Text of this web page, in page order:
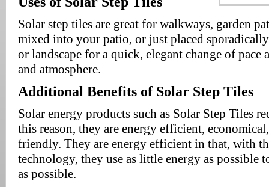
Solar step tiles are great for walkways, garden
mixed into your patio, or just placed
or landscape for a quick, elegant change of pace
and atmosphere.
Additional Benefits of Solar Step Tiles
Solar energy products such as Solar Step Tiles
this reason, they are energy efficient,
friendly. They are energy efficient in that, with
technology, they use as little energy as possible
as possible.